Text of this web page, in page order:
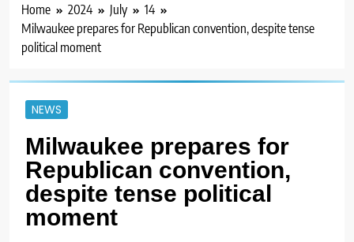
Home 2024 July
14
Milwaukee prepares for Republican convention, despite tense
political moment
NEWS
Milwaukee prepares for
Republican convention,
despite tense political
moment